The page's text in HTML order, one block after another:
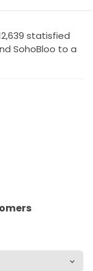
statisfied
SohoBloo to a